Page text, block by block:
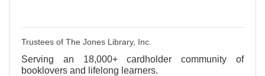
Trustees of The Jones Library, Inc.
Serving an 18,000+ cardholder community of
booklovers and lifelong learners.